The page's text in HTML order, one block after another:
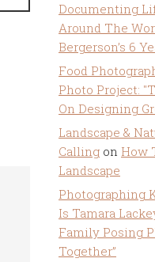
Documenting
Around The
Bergerson’s 6
Food
Photo Project:
On Designing
Landscape &
Calling on How
Landscape
Photographing
Is Tamara
Family Posing
Together”